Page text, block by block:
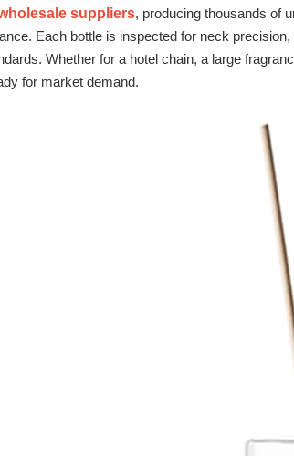
suppliers, producing thousands of
Each bottle is inspected for neck
Whether for a hotel chain, a large
for market demand.